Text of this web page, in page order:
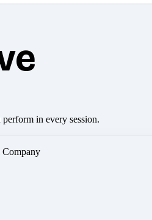
in every session.